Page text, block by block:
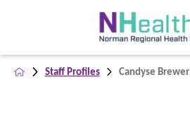
Staff Profiles Candyse Brewer